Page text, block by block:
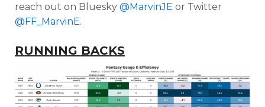
reach out on Bluesky @MarvinJE or Twitter
@FF_MarvinE.
RUNNING BACKS